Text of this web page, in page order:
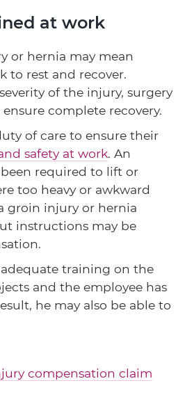
at work
or hernia may mean
to rest and recover.
of the injury, surgery
complete recovery.
of care to ensure their
safety at work. An
required to lift or
too heavy or awkward
groin injury or hernia
instructions may be
training on the
and the employee has
he may also be able to
compensation claim